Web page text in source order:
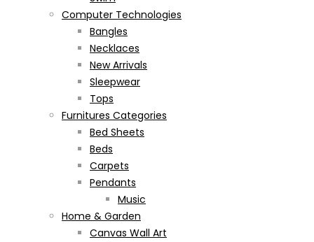
Computer Technologies
Bangles
Necklaces
New Arrivals
Sleepwear
Tops
Furnitures Categories
Bed Sheets
Beds
Carpets
Pendants
Music
Home & Garden
Canvas Wall Art